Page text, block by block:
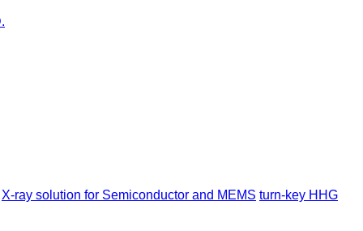
X-ray solution for Semiconductor and MEMS turn-key HHG